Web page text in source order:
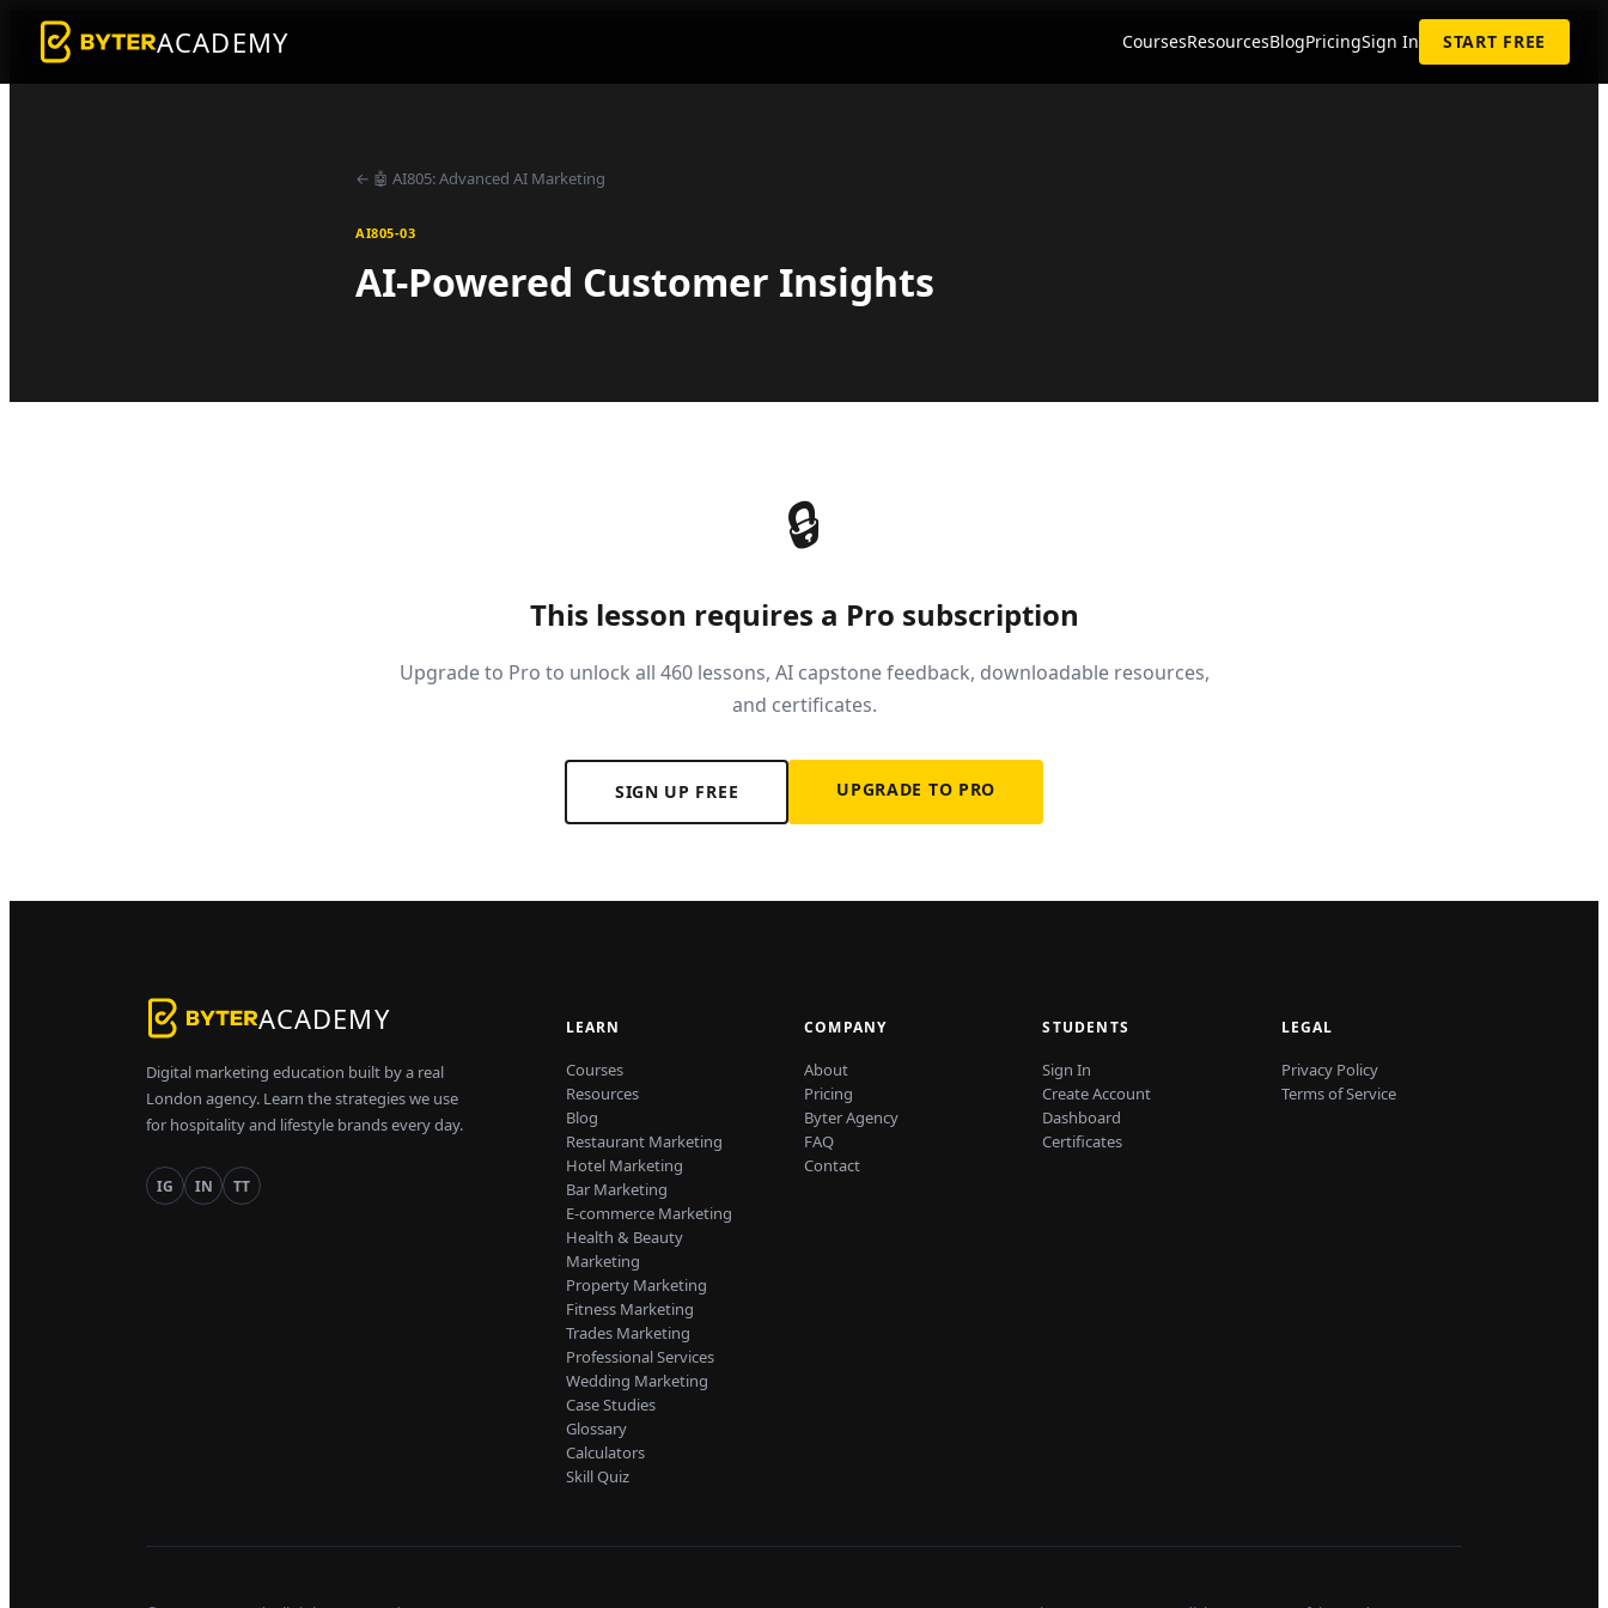
ACADEMY CoursesResourcesBlogPricingSign In START FREE
← 🤖 AI805:Advanced AI Marketing
AI805-03
AI-Powered Customer Insights
🔒
This lesson requires a Pro subscription
Upgrade to Pro to unlock all 460 lessons, AI capstone feedback, downloadable resources,
and certificates.
SIGN UP FREE UPGRADE TO PRO
ACADEMY
Digital marketing education built by a real
London agency. Learn the strategies we use
for hospitality and lifestyle brands every day.
IG IN TT
LEARN
Courses
Resources
Blog
Restaurant Marketing
Hotel Marketing
Bar Marketing
E-commerce Marketing
Health & Beauty
Marketing
Property Marketing
Fitness Marketing
Trades Marketing
Professional Services
Wedding Marketing
Case Studies
Glossary
Calculators
Skill Quiz
COMPANY
About
Pricing
Byter Agency
FAQ
Contact
STUDENTS
Sign In
Create Account
Dashboard
Certificates
LEGAL
Privacy Policy
Terms of Service